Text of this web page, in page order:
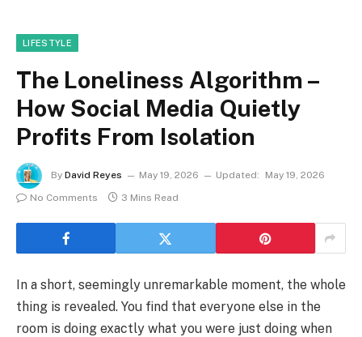
LIFESTYLE
The Loneliness Algorithm –
How Social Media Quietly
Profits From Isolation
By David Reyes May 19, 2026 Updated:
May 19, 2026
No Comments
3 Mins Read
In a short, seemingly unremarkable moment, the whole
thing is revealed. You find that everyone else in the
room is doing exactly what you were just doing when